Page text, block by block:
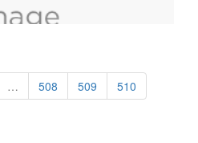
… 508 509 510